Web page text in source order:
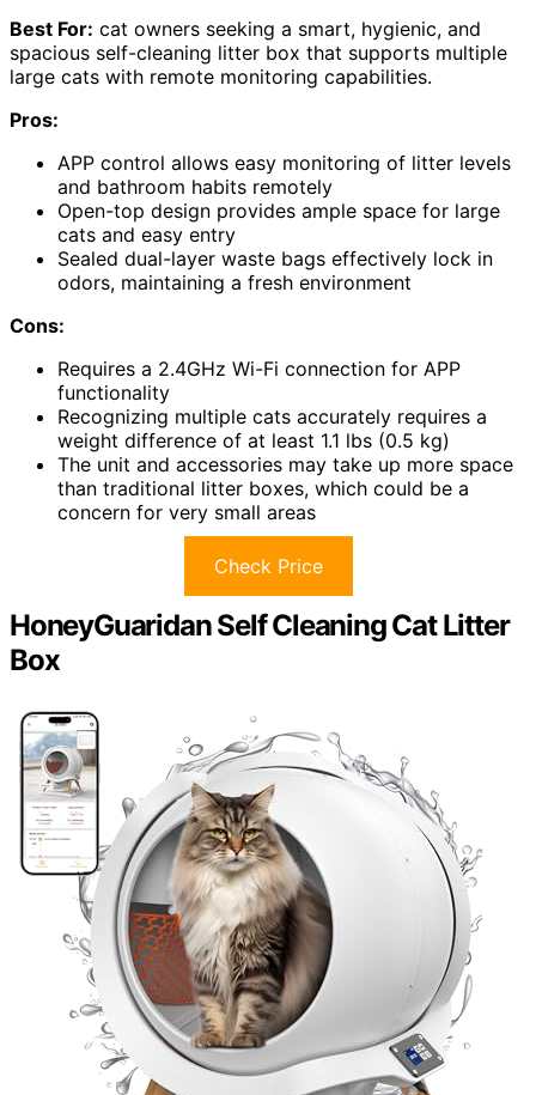
Best For: cat owners seeking a smart, hygienic, and
spacious self-cleaning litter box that supports multiple
large cats with remote monitoring capabilities.
Pros:
APP control allows easy monitoring of litter levels
and bathroom habits remotely
Open-top design provides ample space for large
cats and easy entry
Sealed dual-layer waste bags effectively lock in
odors, maintaining a fresh environment
Cons:
Requires a 2.4GHz Wi-Fi connection for APP
functionality
Recognizing multiple cats accurately requires a
weight difference of at least 1.1 lbs (0.5 kg)
The unit and accessories may take up more space
than traditional litter boxes, which could be a
concern for very small areas
Check Price
HoneyGuaridan Self Cleaning Cat Litter
Box